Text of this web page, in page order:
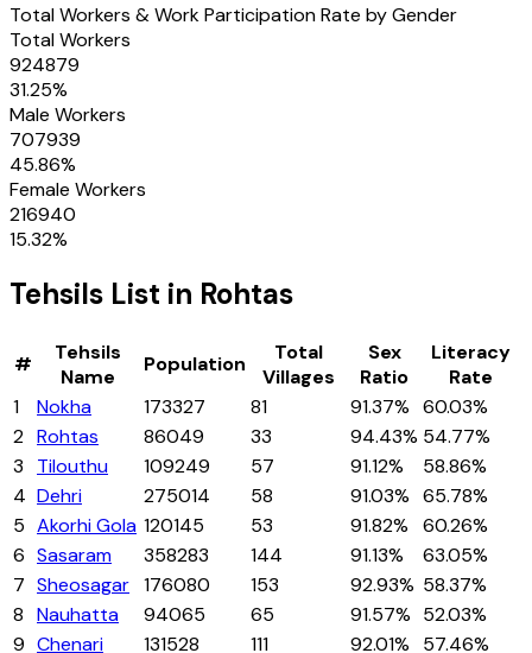
Total Workers & Work Participation Rate by Gender
Total Workers
924879
31.25%
Male Workers
707939
45.86%
Female Workers
216940
15.32%
Tehsils List in Rohtas
#
Tehsils
Name
Population
Total
Villages
Sex
Ratio
Literacy
Rate
1
Nokha 173327 81 91.37% 60.03%
2 Rohtas 86049 33 94.43% 54.77%
3
Tilouthu 109249 57 91.12%
58.86%
4 Dehri 275014 58 91.03% 65.78%
5 Akorhi Gola 120145 53 91.82%
60.26%
6 Sasaram 358283 144 91.13%
63.05%
7 Sheosagar 176080 153 92.93% 58.37%
8 Nauhatta 94065 65 91.57% 52.03%
9 Chenari 131528 111 92.01%
57.46%